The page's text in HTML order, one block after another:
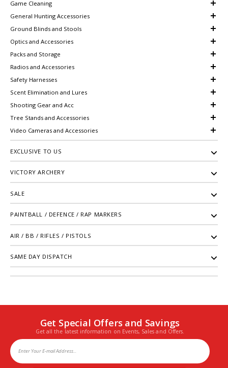
Game Cleaning
General Hunting Accessories
Ground Blinds and Stools
Optics and Accessories
Packs and Storage
Radios and Accessories
Safety Harnesses
Scent Elimination and Lures
Shooting Gear and Acc
Tree Stands and Accessories
Video Cameras and Accessories
EXCLUSIVE TO US
VICTORY ARCHERY
SALE
PAINTBALL / DEFENCE / RAP MARKERS
AIR / BB / RIFLES / PISTOLS
SAME DAY DISPATCH
Get Special Offers and Savings
Get all the latest information on Events, Sales and Offers.